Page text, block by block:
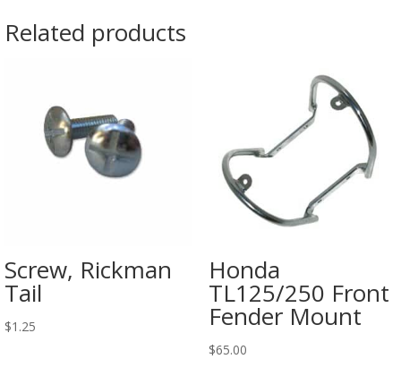
Related products
Screw, Rickman
Tail
$1.25
Honda
TL125/250 Front
Fender Mount
$65.00